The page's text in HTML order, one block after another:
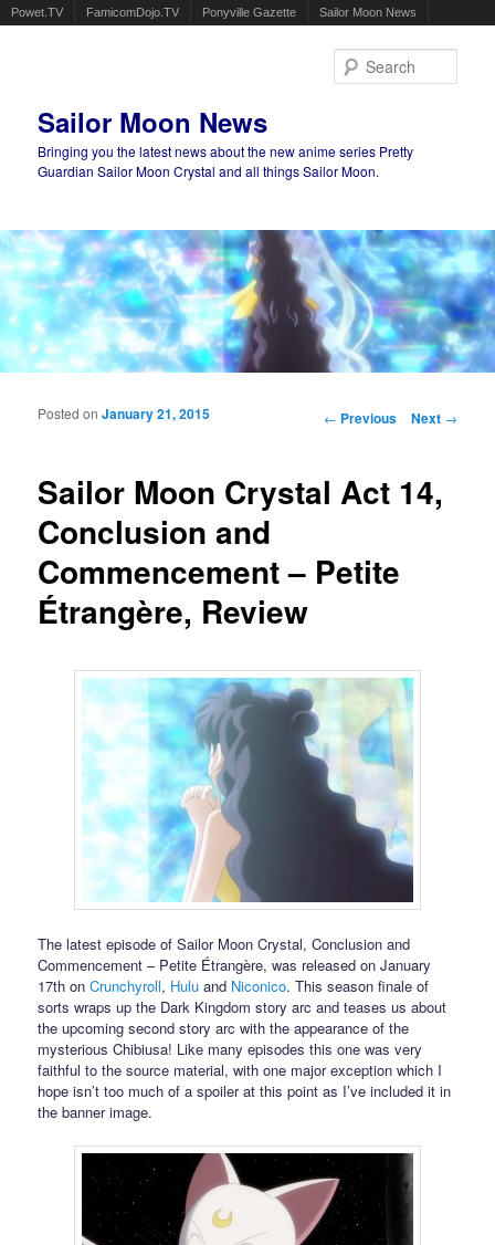
Powet.TV FamicomDojo.TV Ponyville Gazette Sailor Moon News
Sailor Moon News
Bringing you the latest news about the new anime series Pretty
Guardian Sailor Moon Crystal and all things Sailor Moon.
Main menu
Post navigation
← Previous Next →
Sailor Moon Crystal Act 14,
Conclusion and
Commencement – Petite
Étrangère, Review
Posted onJanuary 21, 2015
The latest episode of Sailor Moon Crystal, Conclusion and
Commencement – Petite Étrangère, was released on January
17th onCrunchyroll, Hulu and Niconico. This season finale of
sorts wraps up the Dark Kingdom story arc and teases us about
the upcoming second story arc with the appearance of the
mysterious Chibiusa! Like many episodes this one was very
faithful to the source material, with one major exception which I
hope isn’t too much of a spoiler at this point as I’ve included it in
the banner image.